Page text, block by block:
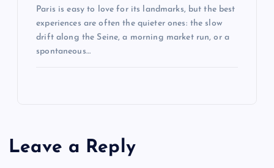
Paris is easy to love for its landmarks, but the best
experiences are often the quieter ones: the slow
drift along the Seine, a morning market run, or a
spontaneous…
Leave a Reply